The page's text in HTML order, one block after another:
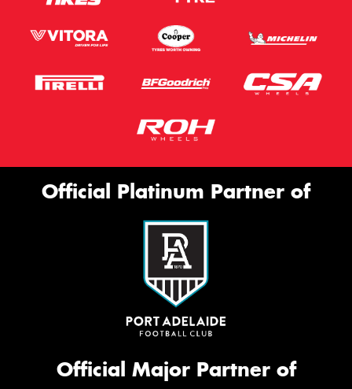
Official Platinum Partner of
Official Major Partner of